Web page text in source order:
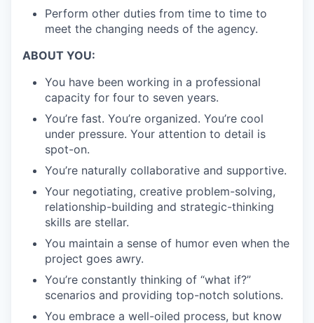
Perform other duties from time to time to
meet the changing needs of the agency.
ABOUT YOU:
You have been working in a professional
capacity for four to seven years.
You’re fast. You’re organized. You’re cool
under pressure. Your attention to detail is
spot-on.
You’re naturally collaborative and supportive.
Your negotiating, creative problem-solving,
relationship-building and strategic-thinking
skills are stellar.
You maintain a sense of humor even when the
project goes awry.
You’re constantly thinking of “what if?”
scenarios and providing top-notch solutions.
You embrace a well-oiled process, but know